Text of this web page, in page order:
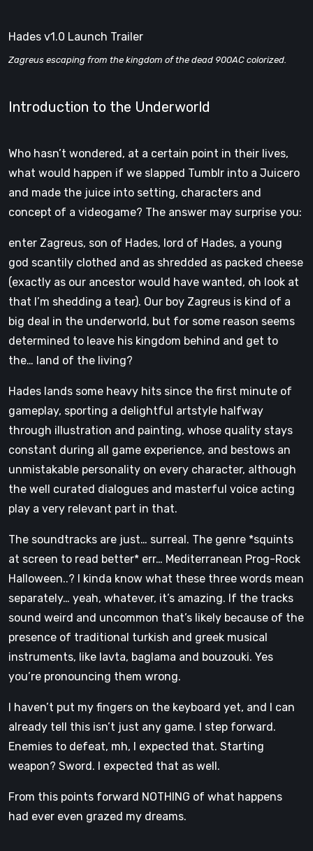
Hades v1.0 Launch Trailer
Zagreus escaping from the kingdom of the dead 900AC colorized.
Introduction to the Underworld
Who hasn’t wondered, at a certain point in their lives,
what would happen if we slapped Tumblr into a Juicero
and made the juice into setting, characters and
concept of a videogame? The answer may surprise you:
enter Zagreus, son of Hades, lord of Hades, a young
god scantily clothed and as shredded as packed cheese
(exactly as our ancestor would have wanted, oh look at
that I’m shedding a tear). Our boy Zagreus is kind of a
big deal in the underworld, but for some reason seems
determined to leave his kingdom behind and get to
the… land of the living?
Hades lands some heavy hits since the first minute of
gameplay, sporting a delightful artstyle halfway
through illustration and painting, whose quality stays
constant during all game experience, and bestows an
unmistakable personality on every character, although
the well curated dialogues and masterful voice acting
play a very relevant part in that.
The soundtracks are just… surreal. The genre *squints
at screen to read better* err… Mediterranean Prog-Rock
Halloween..? I kinda know what these three words mean
separately… yeah, whatever, it’s amazing. If the tracks
sound weird and uncommon that’s likely because of the
presence of traditional turkish and greek musical
instruments, like lavta, baglama and bouzouki. Yes
you’re pronouncing them wrong.
I haven’t put my fingers on the keyboard yet, and I can
already tell this isn’t just any game. I step forward.
Enemies to defeat, mh, I expected that. Starting
weapon? Sword. I expected that as well.
From this points forward NOTHING of what happens
had ever even grazed my dreams.